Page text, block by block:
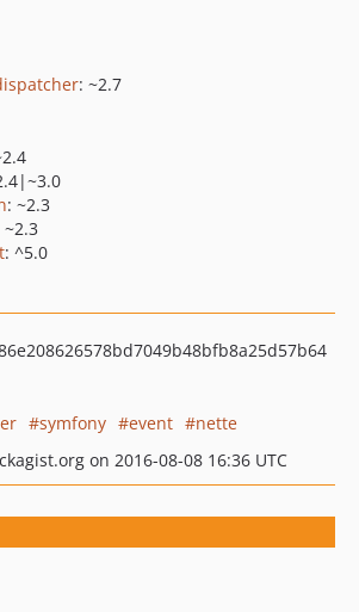
: ~2.7
: ~2.3
~2.3
: ^5.0
symfony event
nette
on 2016-08-08 16:36 UTC